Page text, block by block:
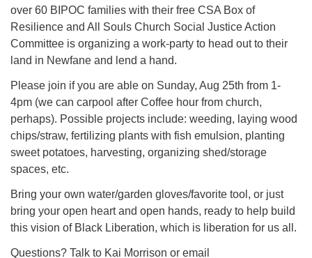
over 60 BIPOC families with their free CSA Box of
Resilience and All Souls Church Social Justice Action
Committee is organizing a work-party to head out to their
land in Newfane and lend a hand.
Please join if you are able on Sunday, Aug 25th from 1-
4pm (we can carpool after Coffee hour from church,
perhaps). Possible projects include: weeding, laying wood
chips/straw, fertilizing plants with fish emulsion, planting
sweet potatoes, harvesting, organizing shed/storage
spaces, etc.
Bring your own water/garden gloves/favorite tool, or just
bring your open heart and open hands, ready to help build
this vision of Black Liberation, which is liberation for us all.
Questions? Talk to Kai Morrison or email